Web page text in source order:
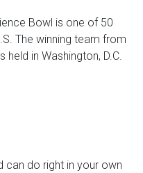
Bowl is one of 50
The winning team from
in Washington, D.C.
can do right in your own